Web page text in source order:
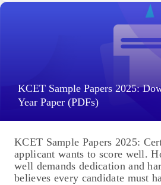
KCET Sample Papers 2025:
Year Paper (PDFs)
KCET Sample Papers 2025:
applicant wants to score well.
well demands dedication and
believes every candidate must